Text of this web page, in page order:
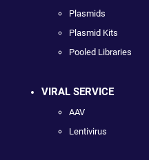
Plasmids
Plasmid Kits
Pooled Libraries
VIRAL SERVICE
AAV
Lentivirus